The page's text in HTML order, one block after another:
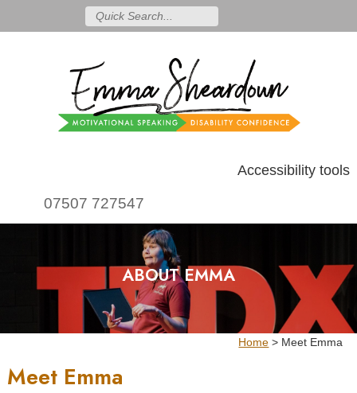
Accessibility tools
07507 727547
ABOUT EMMA
Home > Meet Emma
Meet Emma